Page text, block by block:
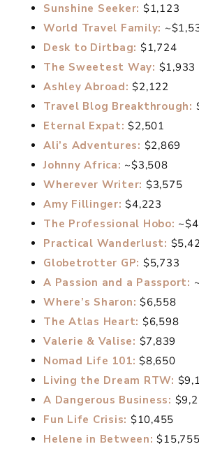
Sunshine Seeker: $1,123
World Travel Family:
Desk to Dirtbag: $1,724
The Sweetest Way: $1,933
Ashley Abroad: $2,122
Travel Blog Breakthrough:
Eternal Expat: $2,501
Ali’s Adventures: $2,869
Johnny Africa: ~$3,508
Wherever Writer: $3,575
Amy Fillinger: $4,223
The Professional Hobo:
Practical Wanderlust:
Globetrotter GP: $5,733
A Passion and a Passport:
Where’s Sharon: $6,558
The Atlas Heart: $6,598
Valerie & Valise: $7,839
Nomad Life 101: $8,650
Living the Dream RTW:
A Dangerous Business:
Fun Life Crisis: $10,455
Helene in Between: $15,755